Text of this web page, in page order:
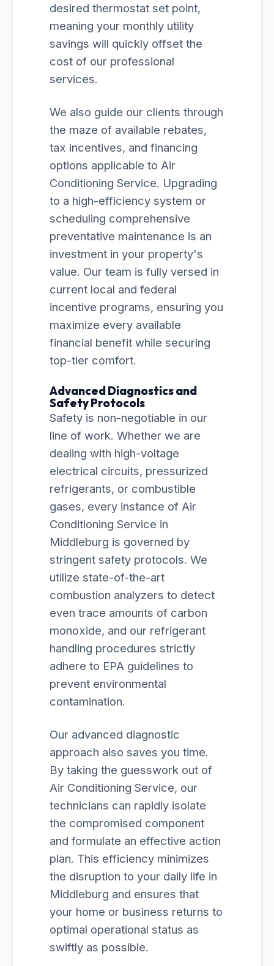
desired thermostat set point,
meaning your monthly utility
savings will quickly offset the
cost of our professional
services.
We also guide our clients through
the maze of available rebates,
tax incentives, and financing
options applicable to Air
Conditioning Service. Upgrading
to a high-efficiency system or
scheduling comprehensive
preventative maintenance is an
investment in your property's
value. Our team is fully versed in
current local and federal
incentive programs, ensuring you
maximize every available
financial benefit while securing
top-tier comfort.
Advanced Diagnostics and
Safety Protocols
Safety is non-negotiable in our
line of work. Whether we are
dealing with high-voltage
electrical circuits, pressurized
refrigerants, or combustible
gases, every instance of Air
Conditioning Service in
Middleburg is governed by
stringent safety protocols. We
utilize state-of-the-art
combustion analyzers to detect
even trace amounts of carbon
monoxide, and our refrigerant
handling procedures strictly
adhere to EPA guidelines to
prevent environmental
contamination.
Our advanced diagnostic
approach also saves you time.
By taking the guesswork out of
Air Conditioning Service, our
technicians can rapidly isolate
the compromised component
and formulate an effective action
plan. This efficiency minimizes
the disruption to your daily life in
Middleburg and ensures that
your home or business returns to
optimal operational status as
swiftly as possible.